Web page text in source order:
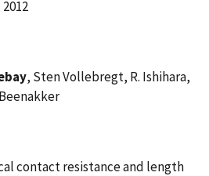
, Sten Vollebregt, R. Ishihara,
contact resistance and length